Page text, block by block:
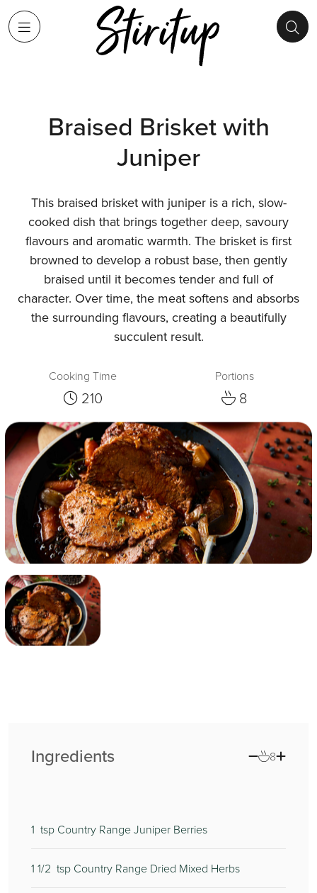
Braised Brisket with
Juniper
This braised brisket with juniper is a rich, slow-
cooked dish that brings together deep, savoury
flavours and aromatic warmth. The brisket is first
browned to develop a robust base, then gently
braised until it becomes tender and full of
character. Over time, the meat softens and absorbs
the surrounding flavours, creating a beautifully
succulent result.
Cooking Time
210
Portions
8
Ingredients 8
1 tsp Country Range Juniper Berries
1 1/2 tsp Country Range Dried Mixed Herbs